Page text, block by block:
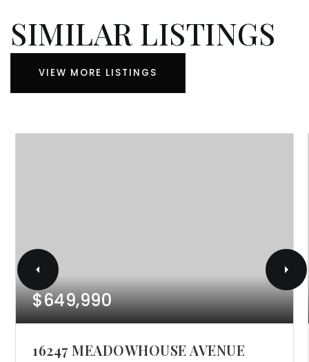
SIMILAR LISTINGS
VIEW MORE LISTINGS
$649,990
16247 MEADOWHOUSE AVENUE